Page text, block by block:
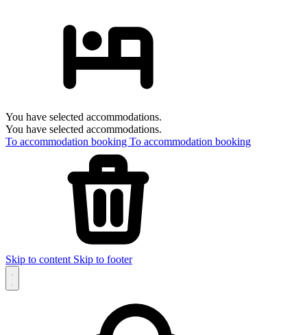
You have selected accommodations.
You have selected accommodations.
To accommodation booking To accommodation booking
Skip to content Skip to footer